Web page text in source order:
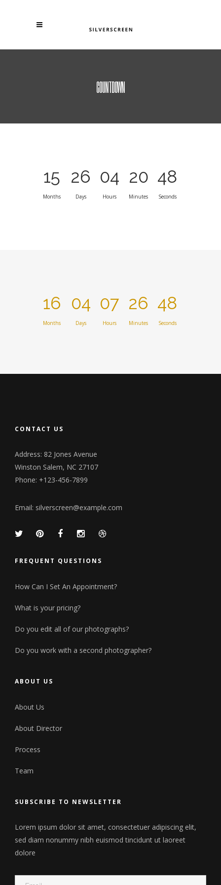
COUNTDOWN
15
Months
26
Days
04
Hours
20
Minutes
48
Seconds
16
Months
04
Days
07
Hours
26
Minutes
48
Seconds
CONTACT US
Address: 82 Jones Avenue
Winston Salem, NC 27107
Phone: +123-456-7899
Email: silverscreen@example.com
FREQUENT QUESTIONS
How Can I Set An Appointment?
What is your pricing?
Do you edit all of our photographs?
Do you work with a second photographer?
ABOUT US
About Us
About Director
Process
Team
SUBSCRIBE TO NEWSLETTER
Lorem ipsum dolor sit amet, consectetuer adipiscing elit,
sed diam nonummy nibh euismod tincidunt ut laoreet
dolore